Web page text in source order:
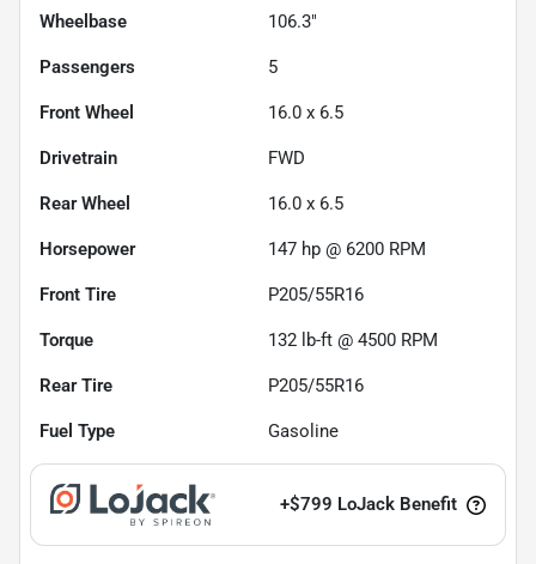
Wheelbase 106.3"
Passengers 5
Front Wheel 16.0 x 6.5
Drivetrain FWD
Rear Wheel 16.0 x 6.5
Horsepower 147 hp @ 6200 RPM
Front Tire P205/55R16
Torque 132 lb-ft @ 4500 RPM
Rear Tire P205/55R16
Fuel Type Gasoline
+$799 LoJack Benefit